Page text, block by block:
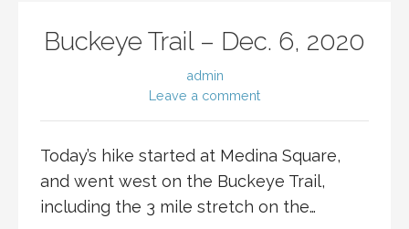
Buckeye Trail – Dec. 6, 2020
admin
Leave a comment
Today’s hike started at Medina Square,
and went west on the Buckeye Trail,
including the 3 mile stretch on the…